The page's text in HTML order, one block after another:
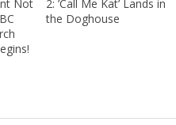
Not
2: ’Call Me Kat’ Lands in
the Doghouse